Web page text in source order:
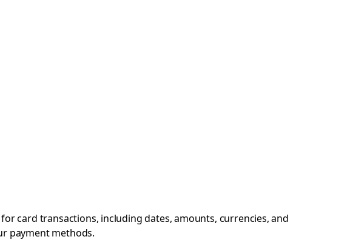
card transactions, including dates, amounts, currencies, and
payment methods.